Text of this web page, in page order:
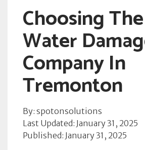
Choosing
Water
Company In
Tremonton
By: spotonsolutions
Last Updated: January 31, 2025
Published: January 31, 2025